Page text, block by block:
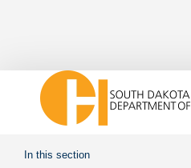
In this section